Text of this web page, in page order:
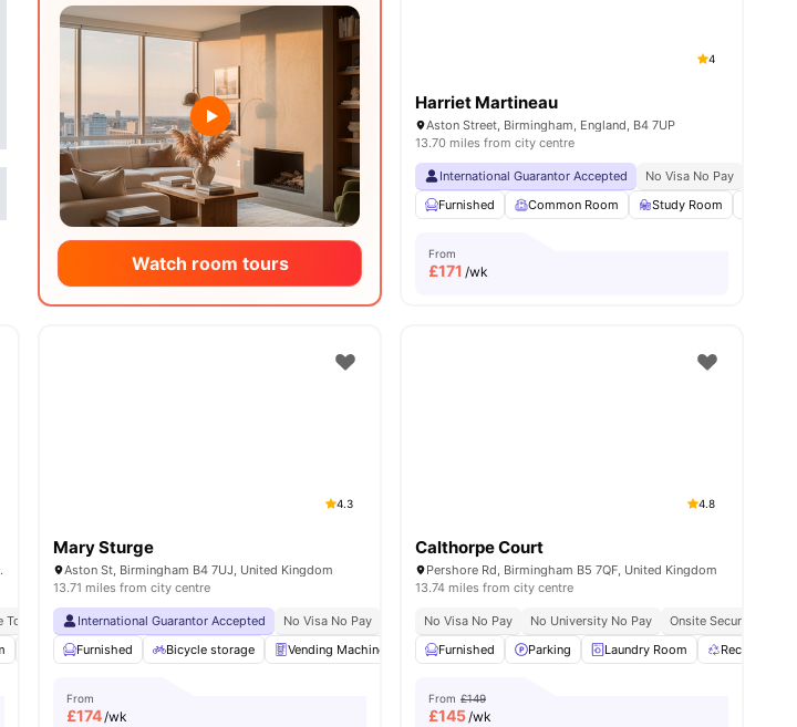
Watch room tours
4
Harriet Martineau
Aston Street, Birmingham, England, B4 7UP
13.70 miles from city centre
International Guarantor Accepted No Visa No Pay
Furnished
Common Room Study Room
From
£171 /wk
Kingdom
To Major Universities No Visa No Pay
No Place No Pay
Accessible rooms Private Study Room View all17amenities
4.3
Mary Sturge
Aston St, Birmingham B4 7UJ, United Kingdom
13.71 miles from city centre
International Guarantor Accepted No Visa No Pay No University No Pay Recycling
Price Match Guarantee
Furnished
Bicycle storage Vending Machine Recycling Printing Machine View all24 amenities
From
£174/wk
4.8
Calthorpe Court
Pershore Rd, Birmingham B5 7QF, United Kingdom
13.74 miles from city centre
No Visa No Pay No University No Pay Onsite Security
Furnished
Parking Laundry Room Recycling
From £149
£145/wk